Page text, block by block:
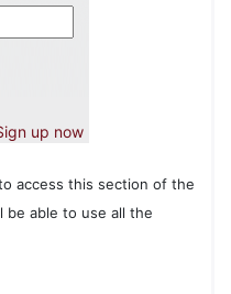
up now
access this section of the
be able to use all the